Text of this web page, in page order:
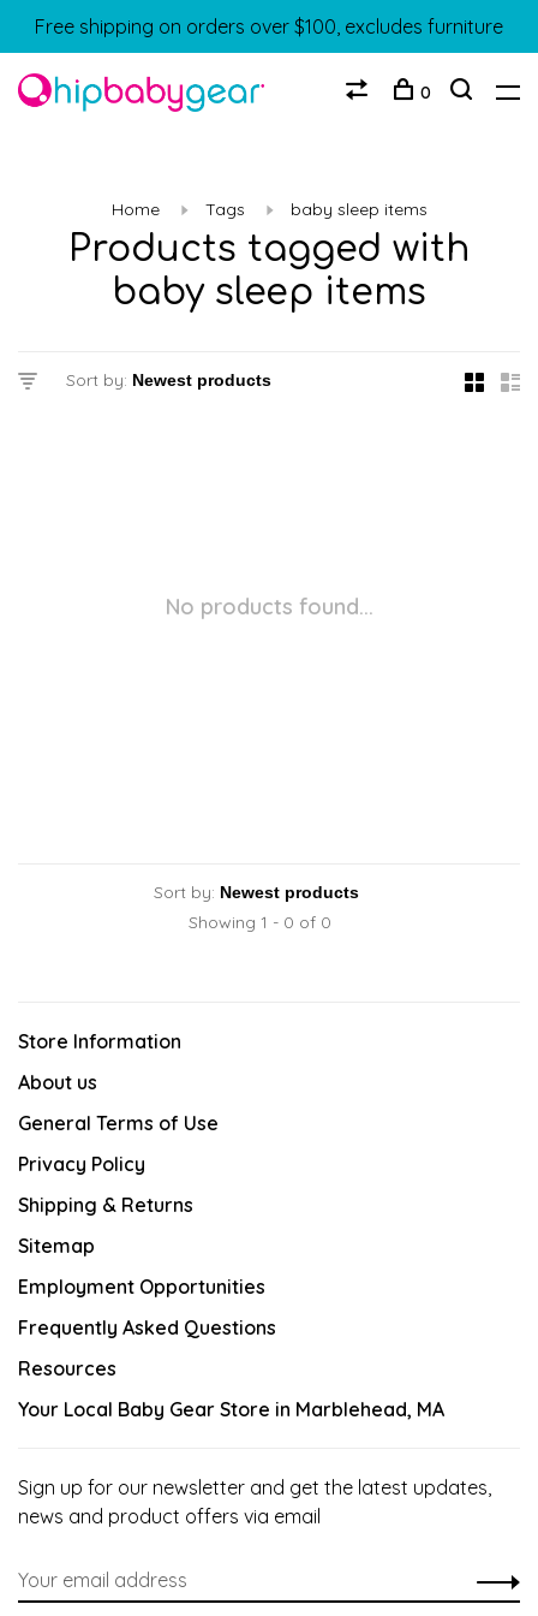
Free shipping on orders over $100, excludes furniture
0
Home Tags baby sleep items
Products tagged with
baby sleep items
Sort by:
No products found...
Sort by:
Showing 1 - 0 of 0
Store Information
About us
General Terms of Use
Privacy Policy
Shipping & Returns
Sitemap
Employment Opportunities
Frequently Asked Questions
Resources
Your Local Baby Gear Store in Marblehead, MA
Sign up for our newsletter and get the latest updates,
news and product offers via email